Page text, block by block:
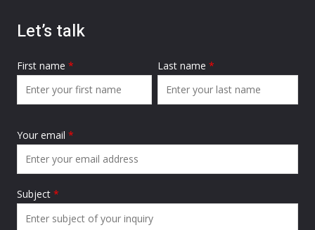
Let’s talk
First name * Last name *
Your email *
Subject *